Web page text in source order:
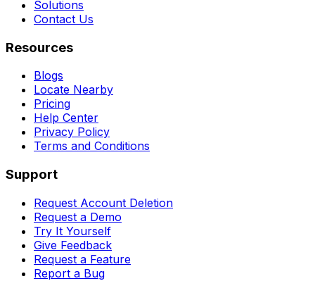
Solutions
Contact Us
Resources
Blogs
Locate Nearby
Pricing
Help Center
Privacy Policy
Terms and Conditions
Support
Request Account Deletion
Request a Demo
Try It Yourself
Give Feedback
Request a Feature
Report a Bug